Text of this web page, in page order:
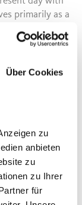
Über Cookies
zu
anbieten
zu
zu Ihrer
für
primarily as a
refurbished
Merano
the small
is easily